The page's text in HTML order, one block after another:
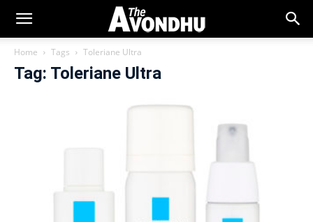
Home Tags Toleriane Ultra
Tag: Toleriane Ultra